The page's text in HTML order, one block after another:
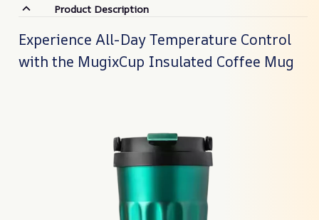
Product Description
Experience All-Day Temperature Control
with the MugixCup Insulated Coffee Mug